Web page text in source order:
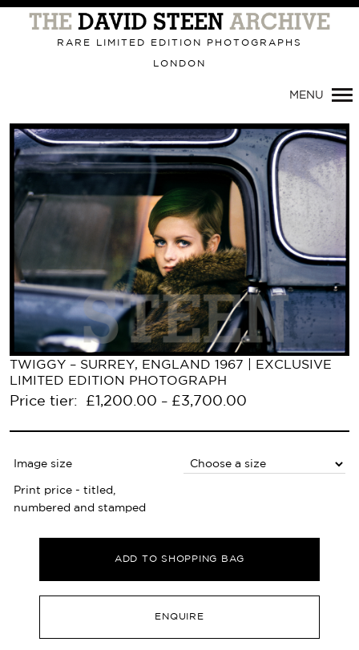
Primary
Navigation
RARE LIMITED EDITION PHOTOGRAPHS
LONDON
MENU
TWIGGY – SURREY, ENGLAND 1967 | EXCLUSIVE
LIMITED EDITION PHOTOGRAPH
Price tier: £1,200.00 – £3,700.00
Image size
Print price - titled,
numbered and stamped
ADD TO SHOPPING BAG
ENQUIRE